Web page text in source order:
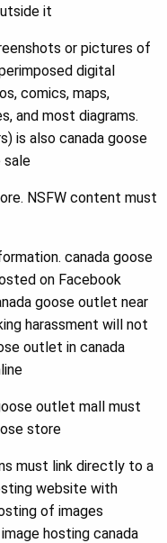
it
or pictures of
digital
comics, maps,
and most diagrams.
is also canada goose
sale
NSFW content must
canada goose
on Facebook
goose outlet near
harassment will not
outlet in canada
outlet mall must
store
must link directly to a
website with
of images
hosting canada